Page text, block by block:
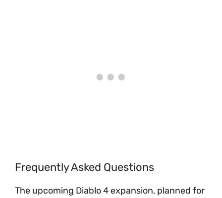
Frequently Asked Questions
The upcoming Diablo 4 expansion, planned for